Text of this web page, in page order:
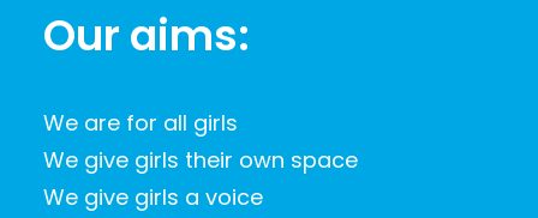
Our aims:
We are for all girls
We give girls their own space
We give girls a voice